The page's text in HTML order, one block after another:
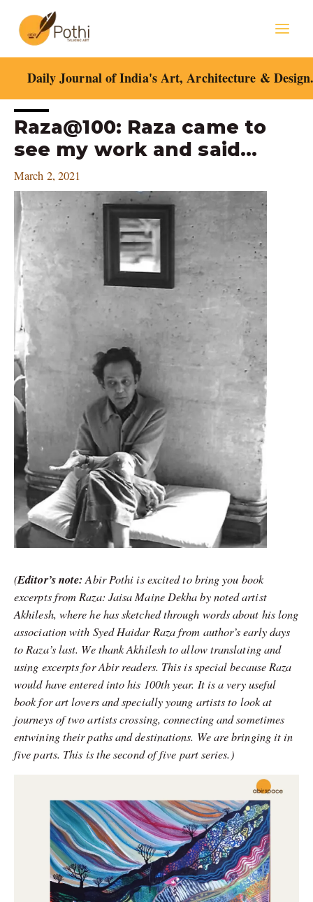
content
Daily Journal of India's Art, Architecture &
Raza@100: Raza came to
see my work and said…
March 2, 2021
(Editor’s note:Abir Pothi is excited to bring you book
excerpts from Raza: Jaisa Maine Dekha by noted artist
Akhilesh, where he has sketched through words about his long
association with Syed Haidar Raza from author’s early days
to Raza’s last. We thank Akhilesh to allow translating and
using excerpts for Abir readers. This is special because Raza
would have entered into his 100th year. It is a very useful
book for art lovers and specially young artists to look at
journeys of two artists crossing, connecting and sometimes
entwining their paths and destinations. We are bringing it in
five parts. This is the second of five part series.)
Post
navigation